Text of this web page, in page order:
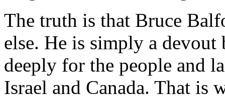
The truth is that Bruce
else. He is simply a
deeply for the people and
Israel and Canada. That is